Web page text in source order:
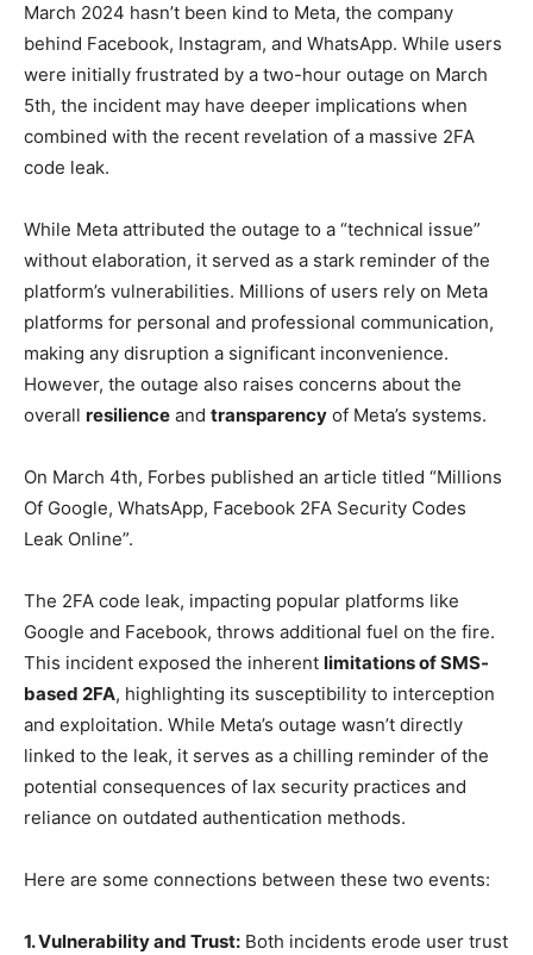
March 2024 hasn’t been kind to Meta, the company
behind Facebook, Instagram, and WhatsApp. While users
were initially frustrated by a two-hour outage on March
5th, the incident may have deeper implications when
combined with the recent revelation of a massive 2FA
code leak.
While Meta attributed the outage to a “technical issue”
without elaboration, it served as a stark reminder of the
platform’s vulnerabilities. Millions of users rely on Meta
platforms for personal and professional communication,
making any disruption a significant inconvenience.
However, the outage also raises concerns about the
overall resilience and transparency of Meta’s systems.
On March 4th, Forbes published an article titled “Millions
Of Google, WhatsApp, Facebook 2FA Security Codes
Leak Online”.
The 2FA code leak, impacting popular platforms like
Google and Facebook, throws additional fuel on the fire.
This incident exposed the inherent limitations of SMS-
based 2FA, highlighting its susceptibility to interception
and exploitation. While Meta’s outage wasn’t directly
linked to the leak, it serves as a chilling reminder of the
potential consequences of lax security practices and
reliance on outdated authentication methods.
Here are some connections between these two events:
1. Vulnerability and Trust: Both incidents erode user trust